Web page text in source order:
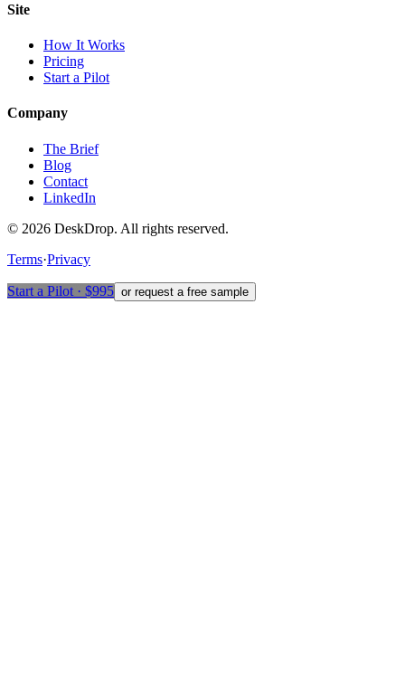
Site
How It Works
Pricing
Start a Pilot
Company
The Brief
Blog
Contact
LinkedIn
© 2026 DeskDrop. All rights reserved.
Terms·Privacy
Start a Pilot · $995 or request a free sample